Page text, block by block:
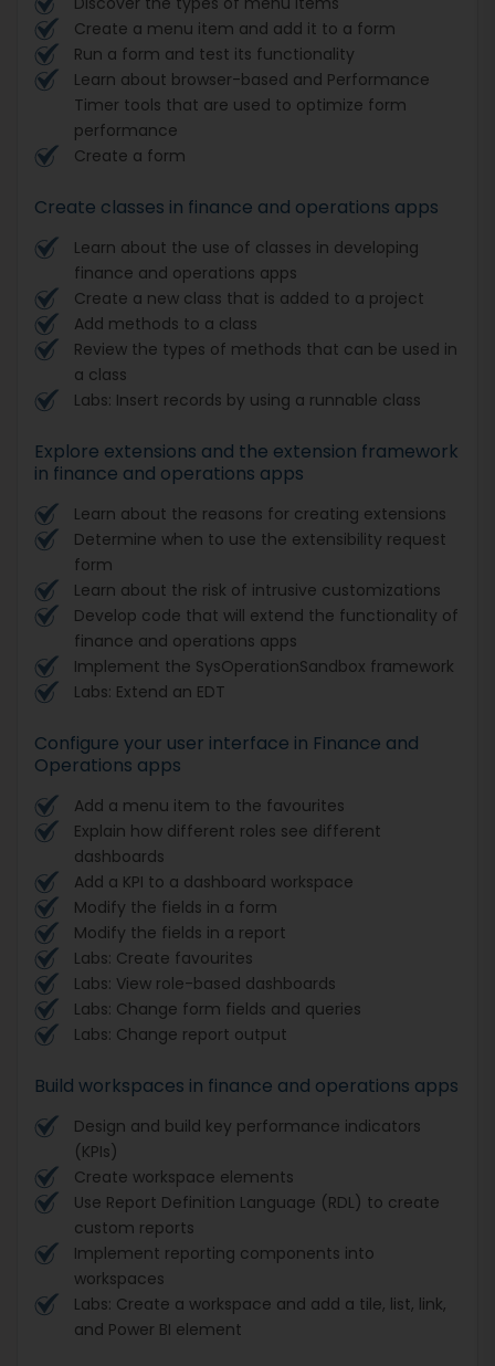
Create a menu item and add it to a form
Run a form and test its functionality
Learn about browser-based and Performance
Timer tools that are used to optimize form
performance
Create a form
Create classes in finance and operations apps
Learn about the use of classes in developing
finance and operations apps
Create a new class that is added to a project
Add methods to a class
Review the types of methods that can be used in
a class
Labs: Insert records by using a runnable class
Explore extensions and the extension framework
in finance and operations apps
Learn about the reasons for creating extensions
Determine when to use the extensibility request
form
Learn about the risk of intrusive customizations
Develop code that will extend the functionality of
finance and operations apps
Implement the SysOperationSandbox framework
Labs: Extend an EDT
Configure your user interface in Finance and
Operations apps
Add a menu item to the favourites
Explain how different roles see different
dashboards
Add a KPI to a dashboard workspace
Modify the fields in a form
Modify the fields in a report
Labs: Create favourites
Labs: View role-based dashboards
Labs: Change form fields and queries
Labs: Change report output
Build workspaces in finance and operations apps
Design and build key performance indicators
(KPIs)
Create workspace elements
Use Report Definition Language (RDL) to create
custom reports
Implement reporting components into
workspaces
Labs: Create a workspace and add a tile, list, link,
and Power BI element